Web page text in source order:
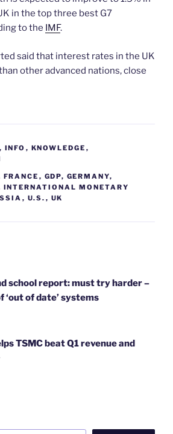
in the top three best G7
to the IMF.
said that interest rates in the UK
other advanced nations, close
, INFO , KNOWLEDGE ,
FRANCE , GDP, GERMANY,
INTERNATIONAL MONETARY
, U.S. , UK
school report: must try harder –
‘out of date’ systems
TSMC beat Q1 revenue and